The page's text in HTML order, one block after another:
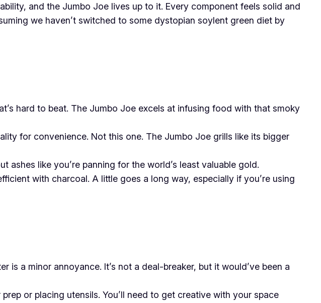
and the Jumbo Joe lives up to it. Every component feels solid and
we haven’t switched to some dystopian soylent green diet by
hard to beat. The Jumbo Joe excels at infusing food with that smoky
for convenience. Not this one. The Jumbo Joe grills like its bigger
like you’re panning for the world’s least valuable gold.
with charcoal. A little goes a long way, especially if you’re using
is a minor annoyance. It’s not a deal-breaker, but it would’ve been a
or placing utensils. You’ll need to get creative with your space